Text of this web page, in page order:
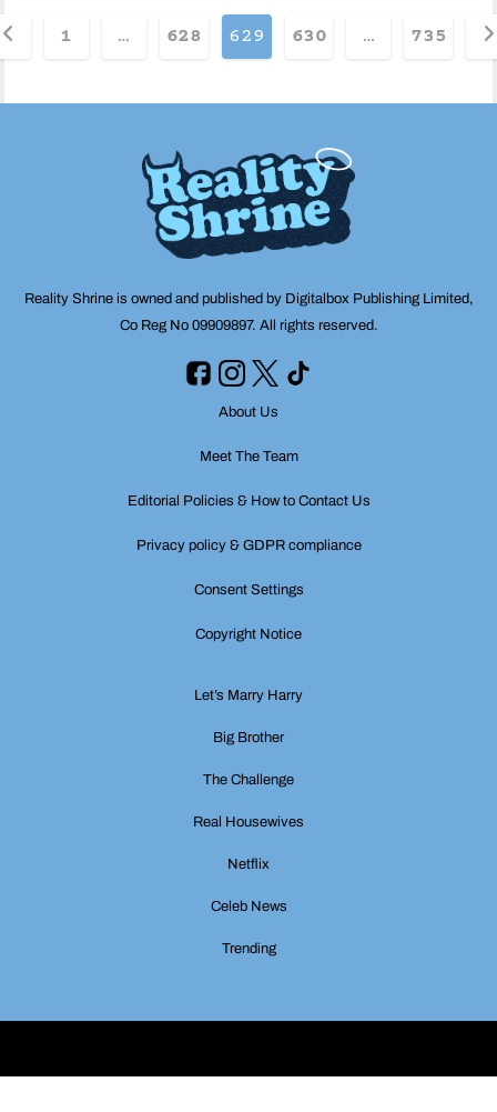
1 … 628 629 630 … 735
Reality Shrine is owned and published by Digitalbox Publishing Limited,
Co Reg No 09909897. All rights reserved.
About Us
Meet The Team
Editorial Policies & How to Contact Us
Privacy policy & GDPR compliance
Consent Settings
Copyright Notice
Let’s Marry Harry
Big Brother
The Challenge
Real Housewives
Netflix
Celeb News
Trending